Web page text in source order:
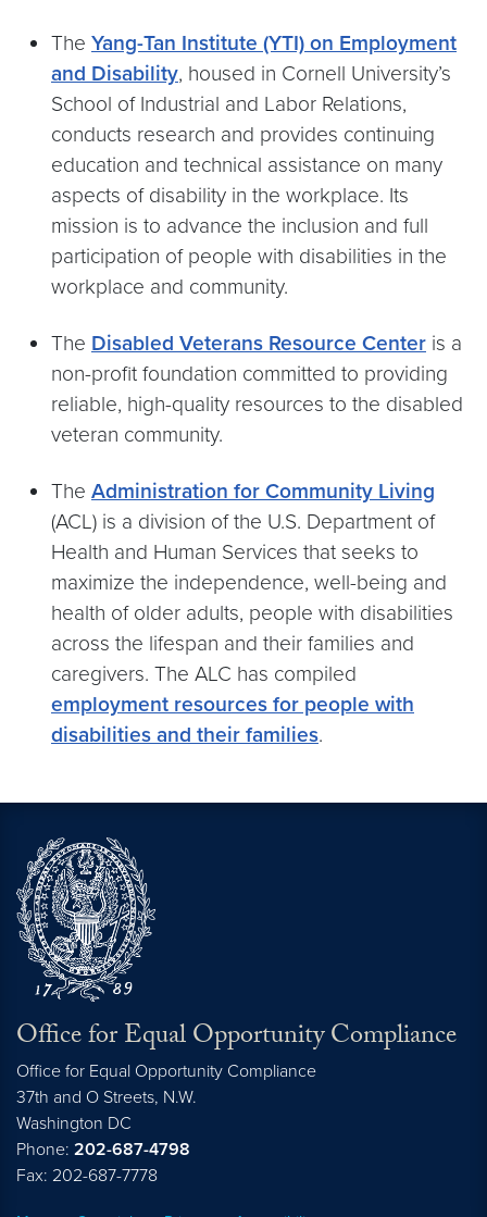
The Yang-Tan Institute (YTI) on Employment
and Disability, housed in Cornell University’s
School of Industrial and Labor Relations,
conducts research and provides continuing
education and technical assistance on many
aspects of disability in the workplace. Its
mission is to advance the inclusion and full
participation of people with disabilities in the
workplace and community.
The Disabled Veterans Resource Center is a
non-profit foundation committed to providing
reliable, high-quality resources to the disabled
veteran community.
The Administration for Community Living
(ACL) is a division of the U.S. Department of
Health and Human Services that seeks to
maximize the independence, well-being and
health of older adults, people with disabilities
across the lifespan and their families and
caregivers. The ALC has compiled
employment resources for people with
disabilities and their families.
Office for Equal Opportunity Compliance
Office for Equal Opportunity Compliance
37th and O Streets, N.W.
Washington DC
Phone: 202-687-4798
Fax: 202-687-7778